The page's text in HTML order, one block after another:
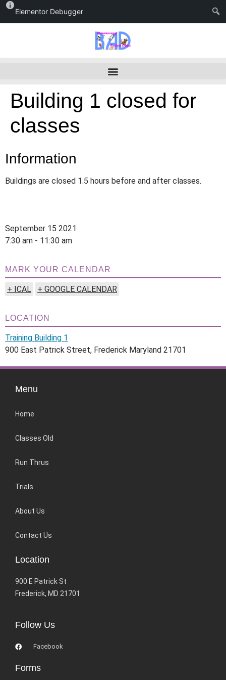
Elementor Debugger
Building 1 closed for
classes
Information
Buildings are closed 1.5 hours before and after classes.
September 15 2021
7:30 am - 11:30 am
MARK YOUR CALENDAR
+ ICAL + GOOGLE CALENDAR
LOCATION
Training Building 1
900 East Patrick Street, Frederick Maryland 21701
Menu
Home
Classes Old
Run Thrus
Trials
About Us
Contact Us
Location
900 E Patrick St
Frederick, MD 21701
Follow Us
Facebook
Forms